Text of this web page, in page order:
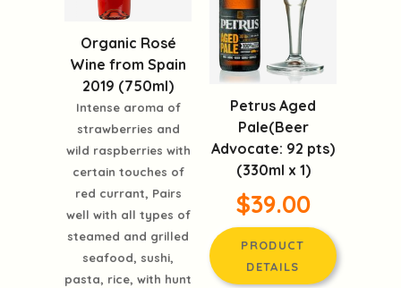
Organic Rosé
Wine from Spain
2019 (750ml)
Intense aroma of
strawberries and
wild raspberries with
certain touches of
red currant, Pairs
well with all types of
steamed and grilled
seafood, sushi,
pasta, rice, with hunt
Petrus Aged
Pale(Beer
Advocate: 92 pts)
(330ml x 1)
$39.00
PRODUCT
DETAILS